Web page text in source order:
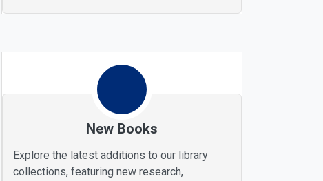
New Books
Explore the latest additions to our library
collections, featuring new research,